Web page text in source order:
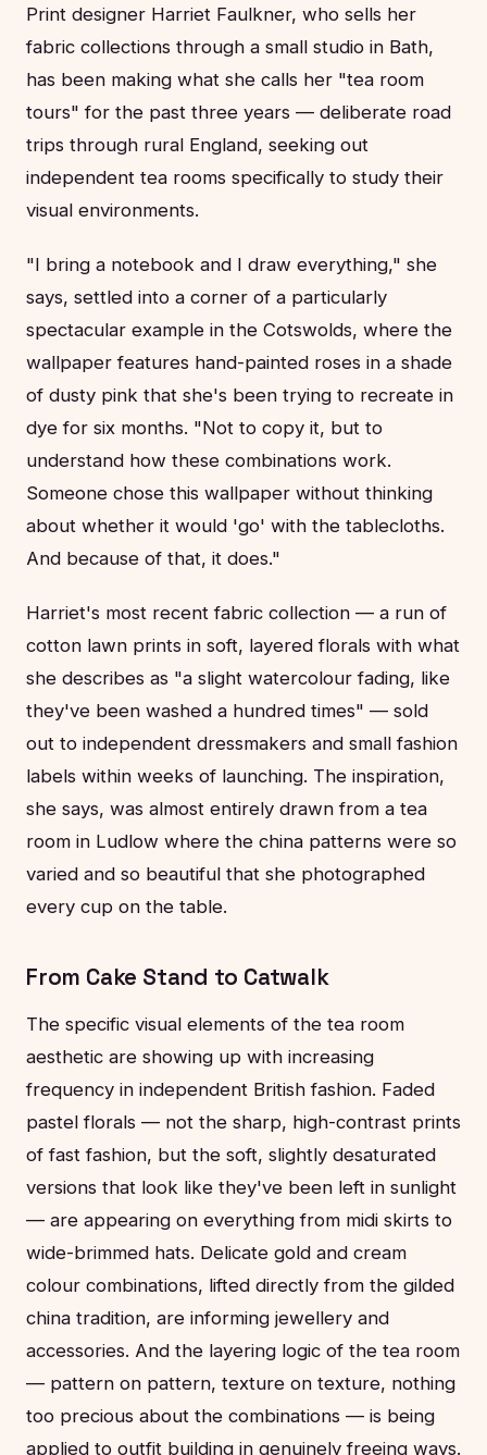
Print designer Harriet Faulkner, who sells her
fabric collections through a small studio in Bath,
has been making what she calls her "tea room
tours" for the past three years — deliberate road
trips through rural England, seeking out
independent tea rooms specifically to study their
visual environments.
"I bring a notebook and I draw everything," she
says, settled into a corner of a particularly
spectacular example in the Cotswolds, where the
wallpaper features hand-painted roses in a shade
of dusty pink that she's been trying to recreate in
dye for six months. "Not to copy it, but to
understand how these combinations work.
Someone chose this wallpaper without thinking
about whether it would 'go' with the tablecloths.
And because of that, it does."
Harriet's most recent fabric collection — a run of
cotton lawn prints in soft, layered florals with what
she describes as "a slight watercolour fading, like
they've been washed a hundred times" — sold
out to independent dressmakers and small fashion
labels within weeks of launching. The inspiration,
she says, was almost entirely drawn from a tea
room in Ludlow where the china patterns were so
varied and so beautiful that she photographed
every cup on the table.
From Cake Stand to Catwalk
The specific visual elements of the tea room
aesthetic are showing up with increasing
frequency in independent British fashion. Faded
pastel florals — not the sharp, high-contrast prints
of fast fashion, but the soft, slightly desaturated
versions that look like they've been left in sunlight
— are appearing on everything from midi skirts to
wide-brimmed hats. Delicate gold and cream
colour combinations, lifted directly from the gilded
china tradition, are informing jewellery and
accessories. And the layering logic of the tea room
— pattern on pattern, texture on texture, nothing
too precious about the combinations — is being
applied to outfit building in genuinely freeing ways.